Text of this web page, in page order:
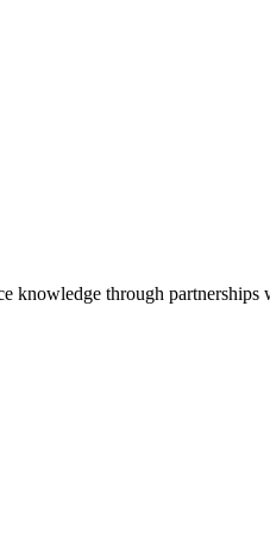
knowledge through